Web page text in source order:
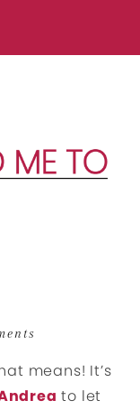
means! It’s
to let